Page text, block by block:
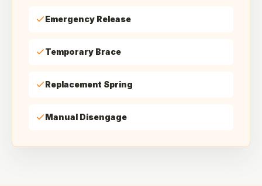
Emergency Release
Temporary Brace
Replacement Spring
Manual Disengage